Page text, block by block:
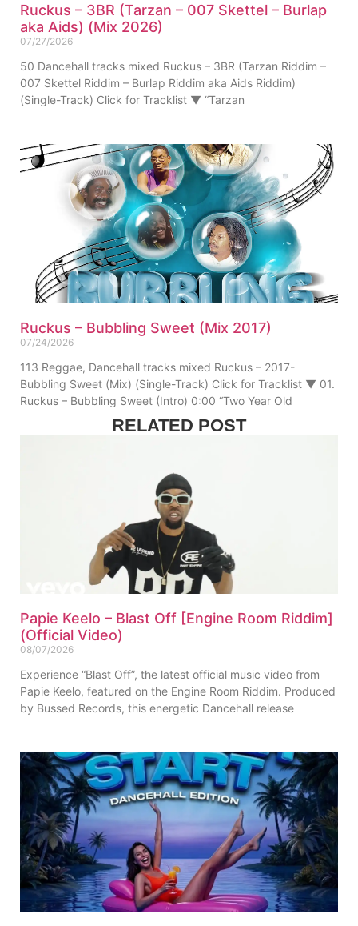
Ruckus – 3BR (Tarzan – 007 Skettel – Burlap
aka Aids) (Mix 2026)
07/27/2026
50 Dancehall tracks mixed Ruckus – 3BR (Tarzan Riddim –
007 Skettel Riddim – Burlap Riddim aka Aids Riddim)
(Single-Track) Click for Tracklist ▼ “Tarzan
Ruckus – Bubbling Sweet (Mix 2017)
07/24/2026
113 Reggae, Dancehall tracks mixed Ruckus – 2017-
Bubbling Sweet (Mix) (Single-Track) Click for Tracklist ▼ 01.
Ruckus – Bubbling Sweet (Intro) 0:00 “Two Year Old
RELATED POST
Papie Keelo – Blast Off [Engine Room Riddim]
(Official Video)
08/07/2026
Experience “Blast Off”, the latest official music video from
Papie Keelo, featured on the Engine Room Riddim. Produced
by Bussed Records, this energetic Dancehall release